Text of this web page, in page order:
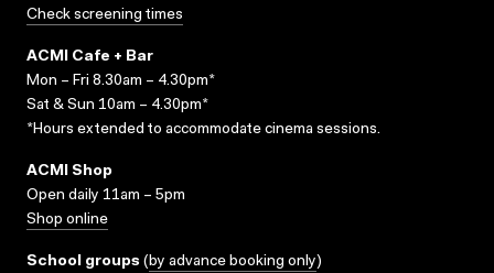
Check screening times
ACMI Cafe + Bar
Mon – Fri 8.30am – 4.30pm*
Sat & Sun 10am – 4.30pm*
*Hours extended to accommodate cinema sessions.
ACMI Shop
Open daily 11am – 5pm
Shop online
School groups (by advance booking only)